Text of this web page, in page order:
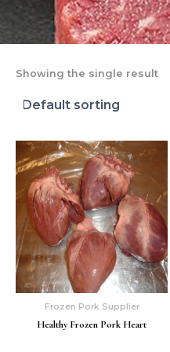
Showing the single result
Frozen Pork Supplier
Healthy Frozen Pork Heart